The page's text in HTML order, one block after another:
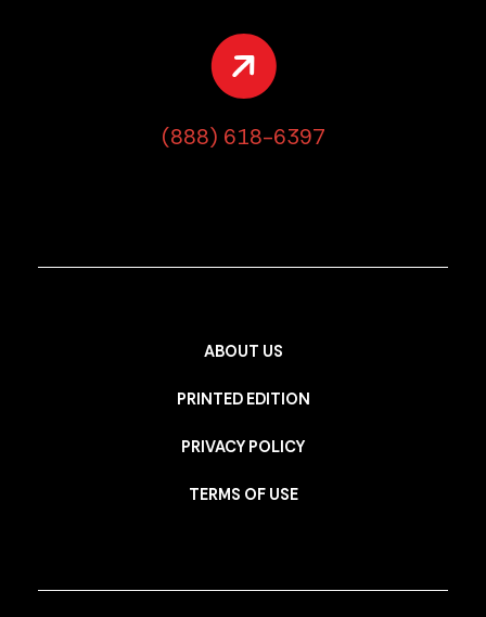
(888) 618-6397
ABOUT US
PRINTED EDITION
PRIVACY POLICY
TERMS OF USE